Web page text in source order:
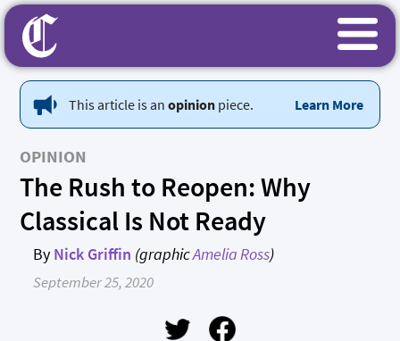
This article is anopinion piece. Learn More
OPINION
The Rush to Reopen: Why
Classical Is Not Ready
By Nick Griffin (graphicAmelia Ross)
September 25, 2020